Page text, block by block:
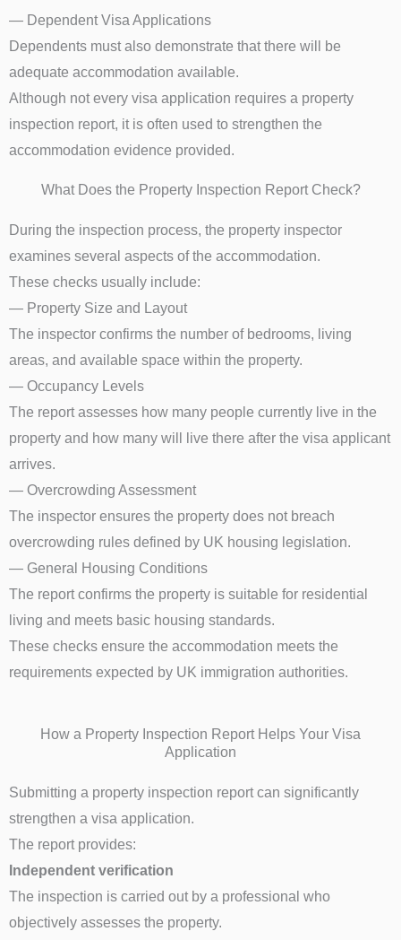
— Dependent Visa Applications
Dependents must also demonstrate that there will be
adequate accommodation available.
Although not every visa application requires a property
inspection report, it is often used to strengthen the
accommodation evidence provided.
What Does the Property Inspection Report Check?
During the inspection process, the property inspector
examines several aspects of the accommodation.
These checks usually include:
— Property Size and Layout
The inspector confirms the number of bedrooms, living
areas, and available space within the property.
— Occupancy Levels
The report assesses how many people currently live in the
property and how many will live there after the visa applicant
arrives.
— Overcrowding Assessment
The inspector ensures the property does not breach
overcrowding rules defined by UK housing legislation.
— General Housing Conditions
The report confirms the property is suitable for residential
living and meets basic housing standards.
These checks ensure the accommodation meets the
requirements expected by UK immigration authorities.
How a Property Inspection Report Helps Your Visa
Application
Submitting a property inspection report can significantly
strengthen a visa application.
The report provides:
Independent verification
The inspection is carried out by a professional who
objectively assesses the property.